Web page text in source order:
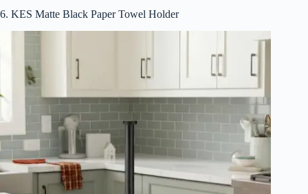
6. KES Matte Black Paper Towel Holder